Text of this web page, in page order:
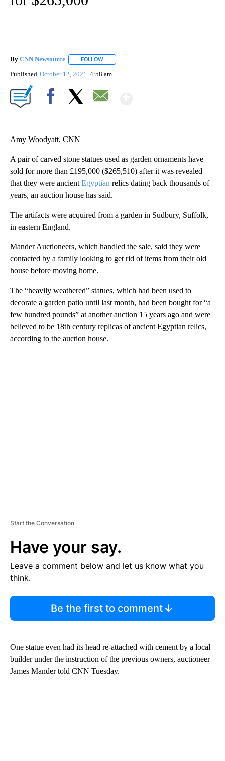
By CNN Newsource FOLLOW
Published October 12, 2021 4:58 am
Amy Woodyatt, CNN
A pair of carved stone statues used as garden ornaments have
sold for more than £195,000 ($265,510) after it was revealed
that they were ancient Egyptian relics dating back thousands of
years, an auction house has said.
The artifacts were acquired from a garden in Sudbury, Suffolk,
in eastern England.
Mander Auctioneers, which handled the sale, said they were
contacted by a family looking to get rid of items from their old
house before moving home.
The “heavily weathered” statues, which had been used to
decorate a garden patio until last month, had been bought for “a
few hundred pounds” at another auction 15 years ago and were
believed to be 18th century replicas of ancient Egyptian relics,
according to the auction house.
Start the Conversation
Have your say.
Leave a comment below and let us know what you
think.
Be the first to comment
One statue even had its head re-attached with cement by a local
builder under the instruction of the previous owners, auctioneer
James Mander told CNN Tuesday.